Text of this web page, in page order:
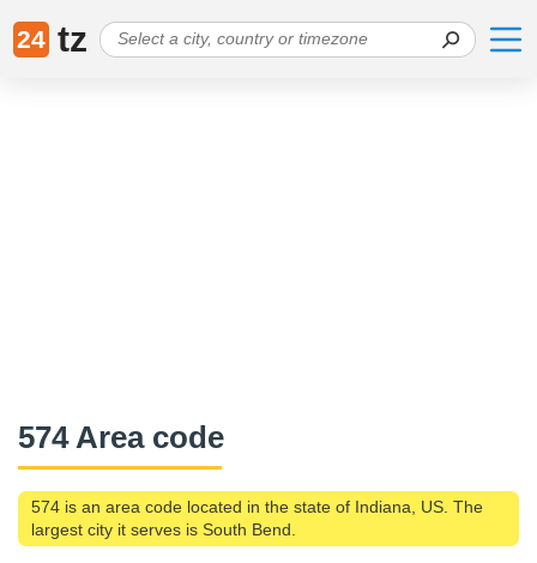
24 tz
574 Area code
574 is an area code located in the state of Indiana, US. The
largest city it serves is South Bend.